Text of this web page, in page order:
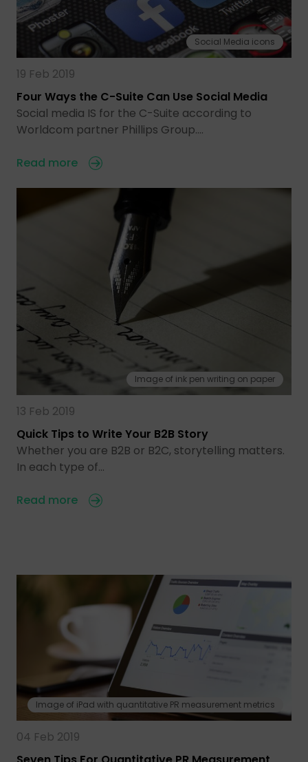
Social Media icons
19 Feb 2019
Four Ways the C-Suite Can Use Social Media
Social media IS for the C-Suite according to
Worldcom partner Phillips Group.…
Read more
Image of ink pen writing on paper
13 Feb 2019
Quick Tips to Write Your B2B Story
Whether you are B2B or B2C, storytelling matters.
In each type of…
Read more
Image of iPad with quantitative PR measurement metrics
04 Feb 2019